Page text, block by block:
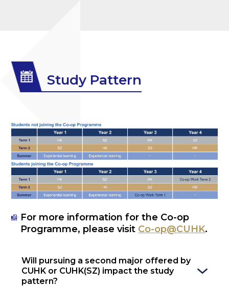
Study Pattern
For more information for the Co-op
Programme, please visit Co-op@CUHK.
Will pursuing a second major offered by
CUHK or CUHK(SZ) impact the study
pattern?